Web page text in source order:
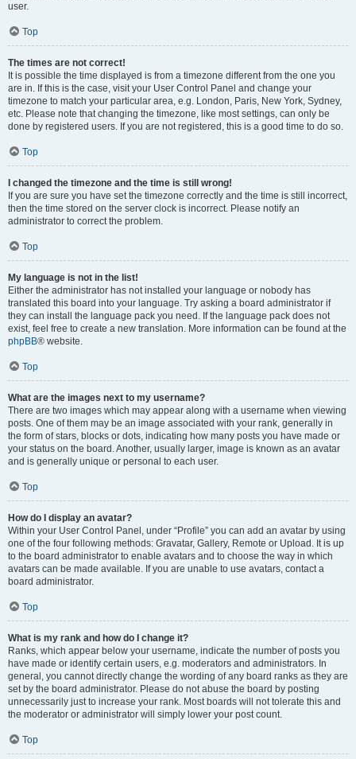
user.
Top
The times are not correct!
It is possible the time displayed is from a timezone different from the one you
are in. If this is the case, visit your User Control Panel and change your
timezone to match your particular area, e.g. London, Paris, New York, Sydney,
etc. Please note that changing the timezone, like most settings, can only be
done by registered users. If you are not registered, this is a good time to do so.
Top
I changed the timezone and the time is still wrong!
If you are sure you have set the timezone correctly and the time is still incorrect,
then the time stored on the server clock is incorrect. Please notify an
administrator to correct the problem.
Top
My language is not in the list!
Either the administrator has not installed your language or nobody has
translated this board into your language. Try asking a board administrator if
they can install the language pack you need. If the language pack does not
exist, feel free to create a new translation. More information can be found at the
phpBB® website.
Top
What are the images next to my username?
There are two images which may appear along with a username when viewing
posts. One of them may be an image associated with your rank, generally in
the form of stars, blocks or dots, indicating how many posts you have made or
your status on the board. Another, usually larger, image is known as an avatar
and is generally unique or personal to each user.
Top
How do I display an avatar?
Within your User Control Panel, under “Profile” you can add an avatar by using
one of the four following methods: Gravatar, Gallery, Remote or Upload. It is up
to the board administrator to enable avatars and to choose the way in which
avatars can be made available. If you are unable to use avatars, contact a
board administrator.
Top
What is my rank and how do I change it?
Ranks, which appear below your username, indicate the number of posts you
have made or identify certain users, e.g. moderators and administrators. In
general, you cannot directly change the wording of any board ranks as they are
set by the board administrator. Please do not abuse the board by posting
unnecessarily just to increase your rank. Most boards will not tolerate this and
the moderator or administrator will simply lower your post count.
Top